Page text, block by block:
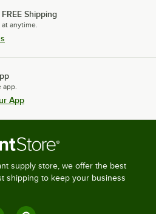
Shipping
anytime.
App
supply store, we offer the best
shipping to keep your business